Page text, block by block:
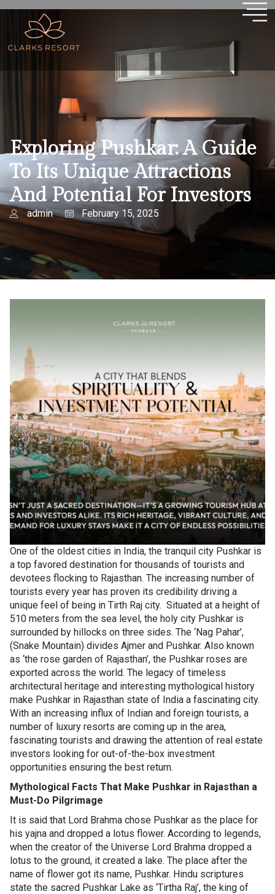
Exploring Pushkar: A Guide
To Its Unique Attractions
And Potential For Investors
admin February 15, 2025
One of the oldest cities in India, the tranquil city Pushkar is
a top favored destination for thousands of tourists and
devotees flocking to Rajasthan. The increasing number of
tourists every year has proven its credibility driving a
unique feel of being in Tirth Raj city. Situated at a height of
510 meters from the sea level, the holy city Pushkar is
surrounded by hillocks on three sides. The ‘Nag Pahar’,
(Snake Mountain) divides Ajmer and Pushkar. Also known
as ‘the rose garden of Rajasthan’, the Pushkar roses are
exported across the world. The legacy of timeless
architectural heritage and interesting mythological history
make Pushkar in Rajasthan state of India a fascinating city.
With an increasing influx of Indian and foreign tourists, a
number of luxury resorts are coming up in the area,
fascinating tourists and drawing the attention of real estate
investors looking for out-of-the-box investment
opportunities ensuring the best return.
Mythological Facts That Make Pushkar in Rajasthan a
Must-Do Pilgrimage
It is said that Lord Brahma chose Pushkar as the place for
his yajna and dropped a lotus flower. According to legends,
when the creator of the Universe Lord Brahma dropped a
lotus to the ground, it created a lake. The place after the
name of flower got its name, Pushkar. Hindu scriptures
state the sacred Pushkar Lake as ‘Tirtha Raj’, the king of